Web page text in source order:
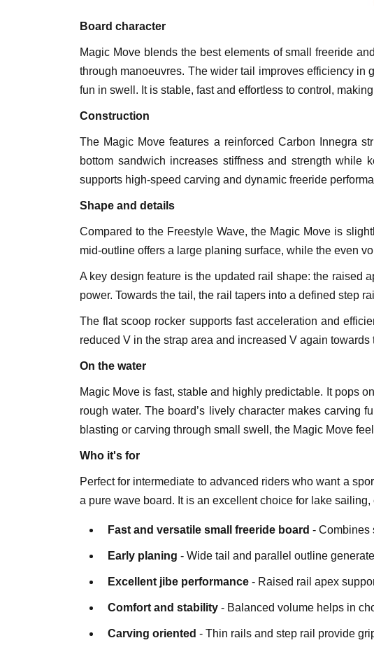
Board character
Magic Move blends the best elements of small freeride
through manoeuvres. The wider tail improves efficiency in
fun in swell. It is stable, fast and effortless to control,
Construction
The Magic Move features a reinforced Carbon Innegra
bottom sandwich increases stiffness and strength while
supports high-speed carving and dynamic freeride
Shape and details
Compared to the Freestyle Wave, the Magic Move is
mid-outline offers a large planing surface, while the even
A key design feature is the updated rail shape: the raised
power. Towards the tail, the rail tapers into a defined step
The flat scoop rocker supports fast acceleration and
reduced V in the strap area and increased V again
On the water
Magic Move is fast, stable and highly predictable. It pops
rough water. The board’s lively character makes carving
blasting or carving through small swell, the Magic Move
Who it's for
Perfect for intermediate to advanced riders who want a
a pure wave board. It is an excellent choice for lake
Fast and versatile small freeride board - Combines
Early planing - Wide tail and parallel outline
Excellent jibe performance - Raised rail apex
Comfort and stability - Balanced volume helps in
Carving oriented - Thin rails and step rail provide